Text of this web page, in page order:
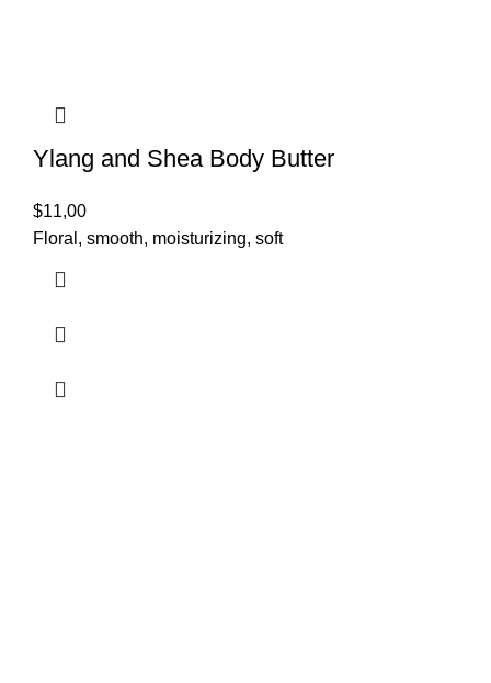
Ylang and Shea Body Butter
$11,00
Floral, smooth, moisturizing, soft